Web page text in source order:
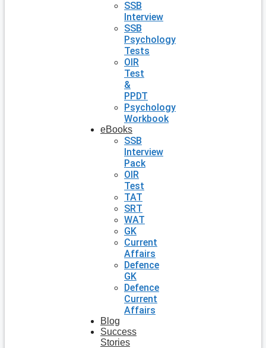
SSB
Interview
SSB
Psychology
Tests
OIR
Test
&
PPDT
Psychology
Workbook
eBooks
SSB
Interview
Pack
OIR
Test
TAT
SRT
WAT
GK
Current
Affairs
Defence
GK
Defence
Current
Affairs
Blog
Success
Stories